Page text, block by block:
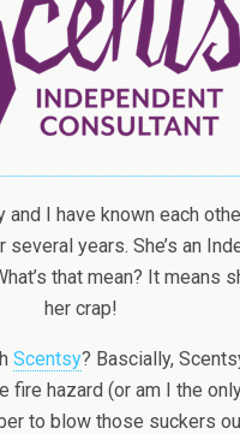
and I have known each
years. She’s an
that mean? It means
her crap!
Scentsy? Bascially,
fire hazard (or am I the
to blow those suckers